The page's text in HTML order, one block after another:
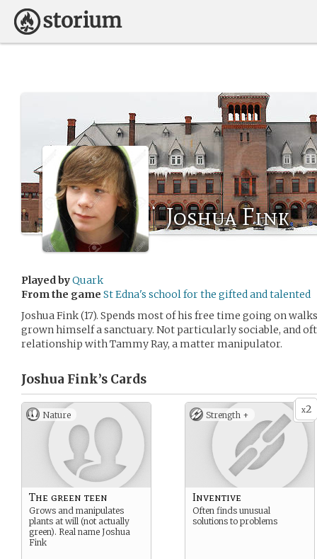
Joshua Fink
Played byQuark
From the game St Edna's school for the gifted and talented
Joshua Fink (17). Spends most of his free time going on
grown himself a sanctuary. Not particularly sociable, and
relationship with Tammy Ray, a matter manipulator.
Joshua Fink’s Cards
Nature
The green teen
Grows and manipulates
plants at will (not actually
green). Real name Joshua
Fink
x2
Strength +
Inventive
Often finds unusual
solutions to problems